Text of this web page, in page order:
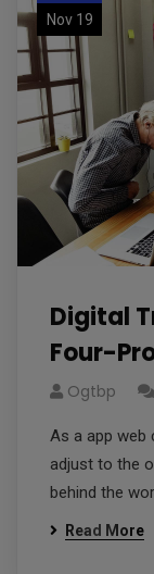
Nov 19
Digital
Four-
Ogtbp
As a app web
adjust to the
behind the
Read More